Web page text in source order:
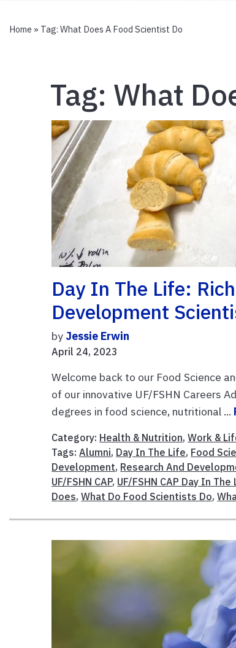
Home » Tag: What Does A Food Scientist Do
Tag: What
Day In The Life:
Development
by Jessie Erwin
April 24, 2023
Welcome back to our Food Science
of our innovative UF/FSHN Careers
degrees in food science, nutritional ...
Category: Health & Nutrition,Work &
Tags:Alumni, Day In The Life, Food
Development, Research And
UF/FSHN CAP, UF/FSHN CAP Day In The
Does,What Do Food Scientists Do,